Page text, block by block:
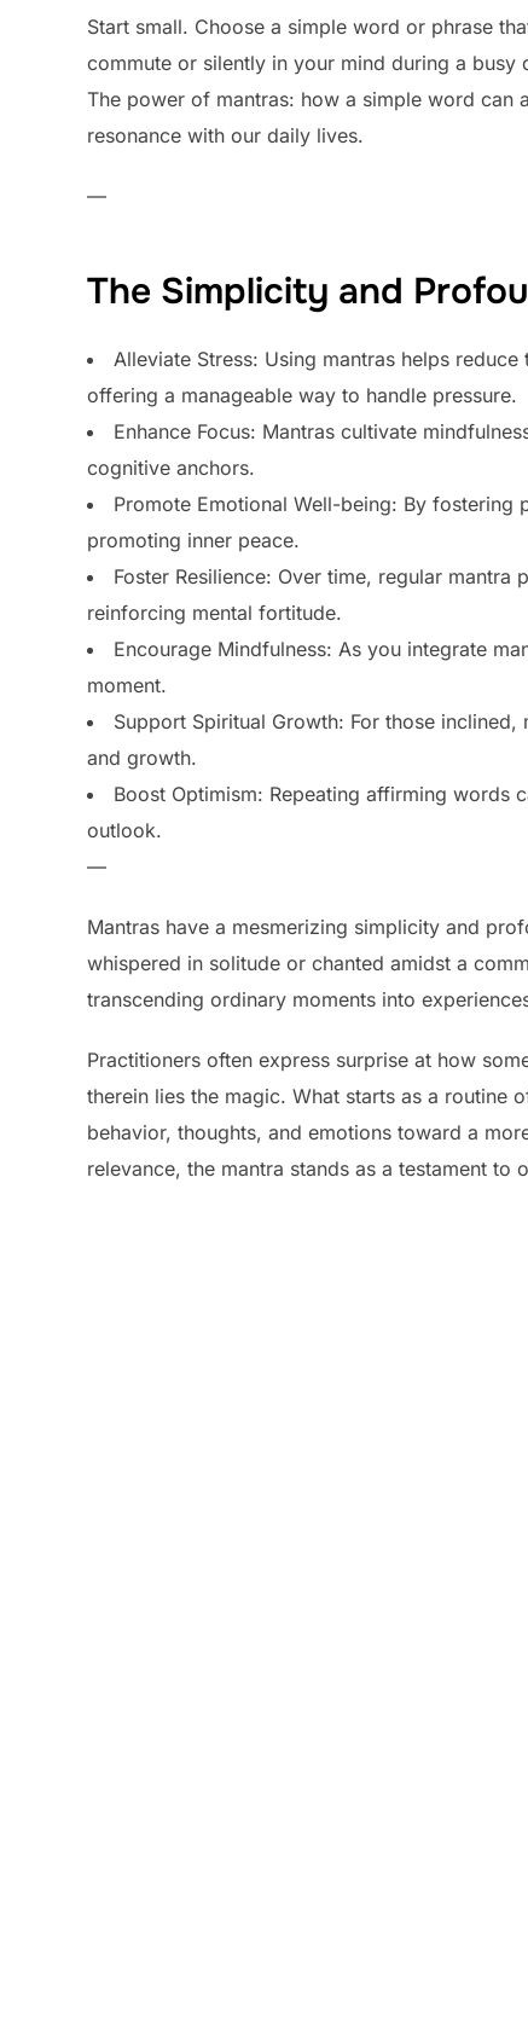
Start small. Choose a simple word or phrase
commute or silently in your mind during a
The power of mantras: how a simple word can
resonance with our daily lives.
—
The Simplicity and
Alleviate Stress: Using mantras helps
offering a manageable way to handle pressure.
Enhance Focus: Mantras cultivate
cognitive anchors.
Promote Emotional Well-being: By
promoting inner peace.
Foster Resilience: Over time, regular
reinforcing mental fortitude.
Encourage Mindfulness: As you integrate
moment.
Support Spiritual Growth: For those
and growth.
Boost Optimism: Repeating affirming words
outlook.
—
Mantras have a mesmerizing simplicity and
whispered in solitude or chanted amidst a
transcending ordinary moments into
Practitioners often express surprise at how
therein lies the magic. What starts as a routine
behavior, thoughts, and emotions toward a
relevance, the mantra stands as a testament